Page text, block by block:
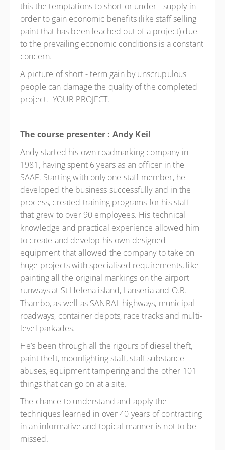
this the temptations to short or under - supply in
order to gain economic benefits (like staff selling
paint that has been leached out of a project) due
to the prevailing economic conditions is a constant
concern.
A picture of short - term gain by unscrupulous
people can damage the quality of the completed
project. YOUR PROJECT.
The course presenter : Andy Keil
Andy started his own roadmarking company in
1981, having spent 6 years as an officer in the
SAAF. Starting with only one staff member, he
developed the business successfully and in the
process, created training programs for his staff
that grew to over 90 employees. His technical
knowledge and practical experience allowed him
to create and develop his own designed
equipment that allowed the company to take on
huge projects with specialised requirements, like
painting all the original markings on the airport
runways at St Helena island, Lanseria and O.R.
Thambo, as well as SANRAL highways, municipal
roadways, container depots, race tracks and multi-
level parkades.
He’s been through all the rigours of diesel theft,
paint theft, moonlighting staff, staff substance
abuses, equipment tampering and the other 101
things that can go on at a site.
The chance to understand and apply the
techniques learned in over 40 years of contracting
in an informative and topical manner is not to be
missed.